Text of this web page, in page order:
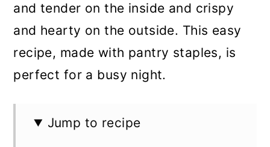
and tender on the inside and crispy
and hearty on the outside. This easy
recipe, made with pantry staples, is
perfect for a busy night.
Jump to recipe